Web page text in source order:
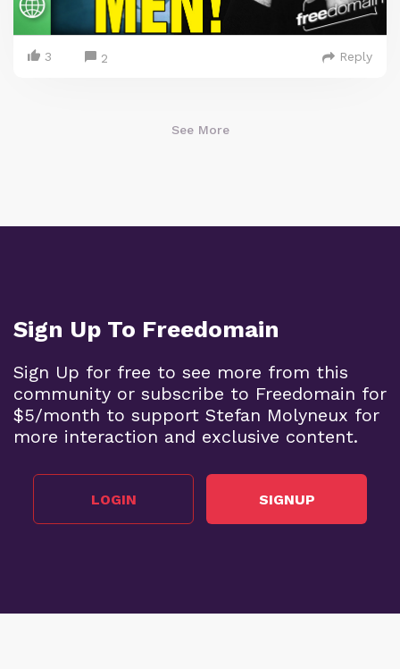
3 2 Reply
See More
Sign Up To Freedomain
Sign Up for free to see more from this
community or subscribe to Freedomain for
$5/month to support Stefan Molyneux for
more interaction and exclusive content.
LOGIN SIGNUP